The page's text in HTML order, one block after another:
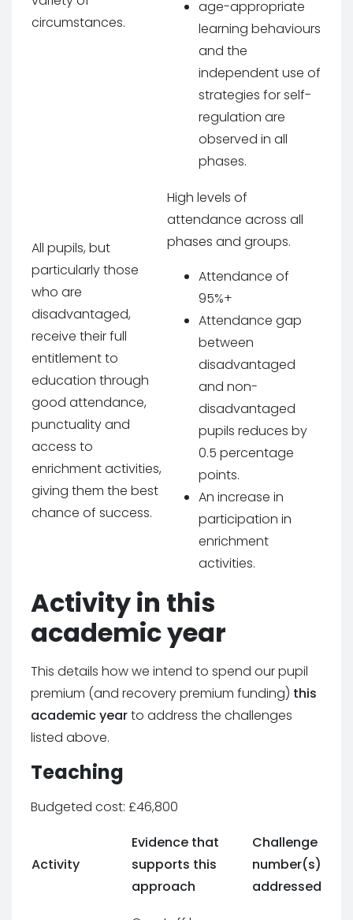
circumstances.
age-appropriate
learning behaviours
and the
independent use of
strategies for self-
regulation are
observed in all
phases.
All pupils, but
particularly those
who are
disadvantaged,
receive their full
entitlement to
education through
good attendance,
punctuality and
access to
enrichment activities,
giving them the best
chance of success.
High levels of
attendance across all
phases and groups.
Attendance of
95%+
Attendance gap
between
disadvantaged
and non-
disadvantaged
pupils reduces by
0.5 percentage
points.
An increase in
participation in
enrichment
activities.
Activity in this
academic year
This details how we intend to spend our pupil
premium (and recovery premium funding) this
academic yearto address the challenges
listed above.
Teaching
Budgeted cost: £46,800
Activity
Evidence that
supports this
approach
Challenge
number(s)
addressed